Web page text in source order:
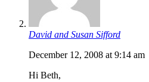
David and Susan Sifford
December 12, 2008 at 9:14 am
Hi Beth,